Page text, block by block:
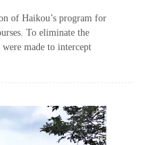
of Haikou’s program for
To eliminate the
made to intercept